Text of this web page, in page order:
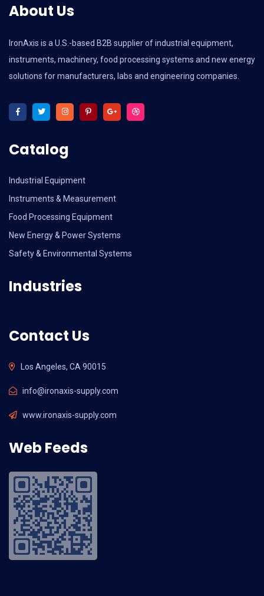
About Us
IronAxis is a U.S.-based B2B supplier of industrial equipment,
instruments, machinery, food processing systems and new energy
solutions for manufacturers, labs and engineering companies.
Catalog
Industrial Equipment
Instruments & Measurement
Food Processing Equipment
New Energy & Power Systems
Safety & Environmental Systems
Industries
Contact Us
Los Angeles, CA 90015
info@ironaxis-supply.com
www.ironaxis-supply.com
Web Feeds